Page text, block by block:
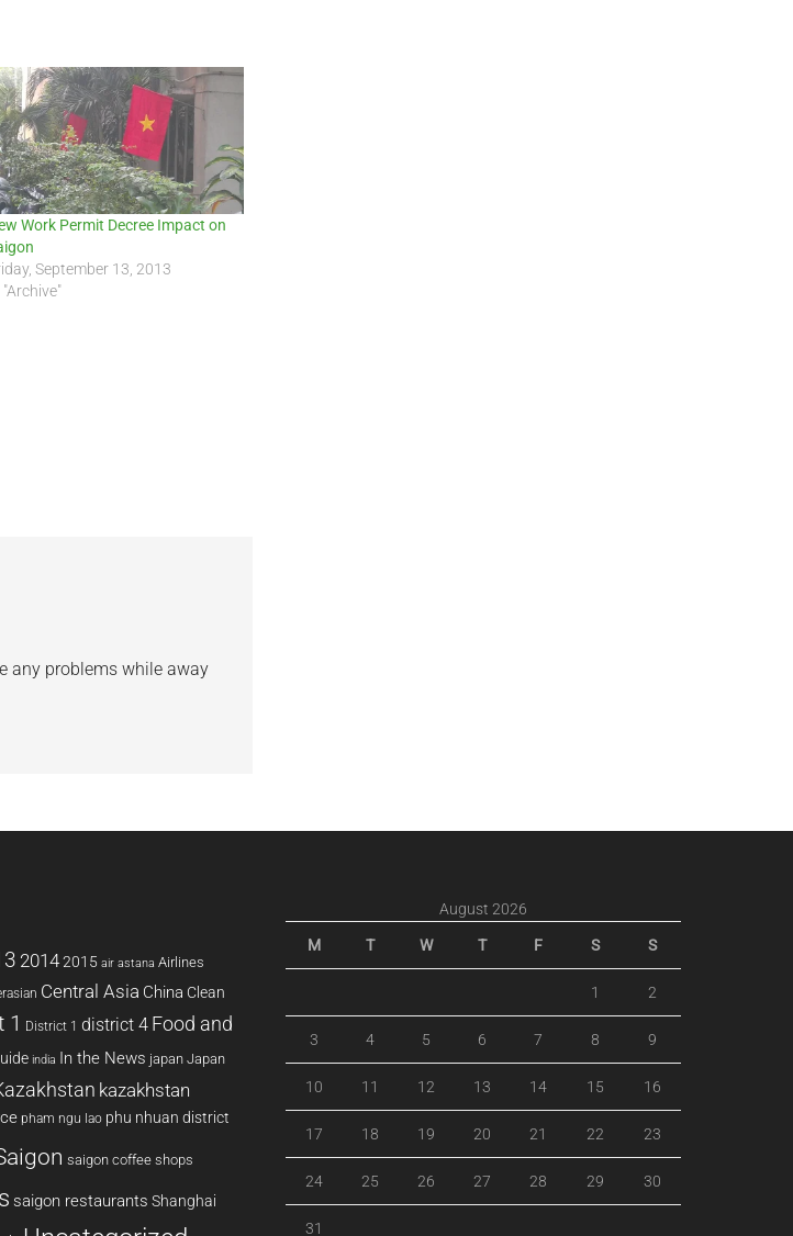
Work Permit Decree Impact on
September 13, 2013
"Archive"
any problems while away
20142015 air astana Airlines
Central Asia China Clean
1 District 1 district 4 Food and
india In the News japan Japan
kazakhstan
pham ngu lao phu nhuan district
saigon coffee shops
saigon restaurants Shanghai
August 2026
M T W T F S S
1 2
3 4 5 6 7 8 9
10 11 12 13 14 15 16
17 18 19 20 21 22 23
24 25 26 27 28 29 30
31